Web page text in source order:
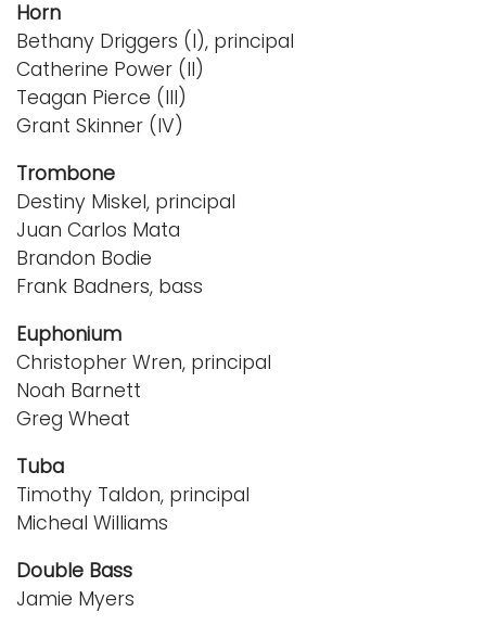
Horn
Bethany Driggers (I), principal
Catherine Power (II)
Teagan Pierce (III)
Grant Skinner (IV)
Trombone
Destiny Miskel, principal
Juan Carlos Mata
Brandon Bodie
Frank Badners, bass
Euphonium
Christopher Wren, principal
Noah Barnett
Greg Wheat
Tuba
Timothy Taldon, principal
Micheal Williams
Double Bass
Jamie Myers